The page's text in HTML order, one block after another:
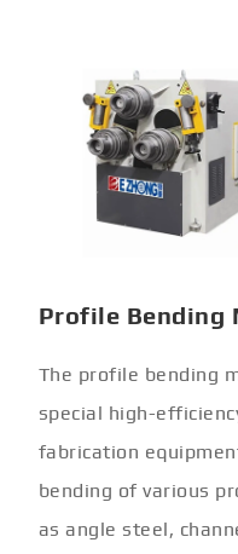
Profile Bending
The profile bending
special high-
fabrication
bending of various
as angle steel,